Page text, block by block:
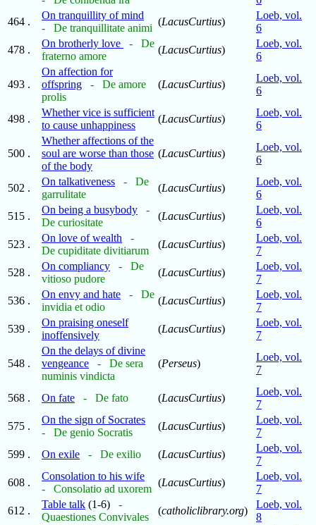
464 .
On tranquillity of mind
- De tranquillitate animi
(LacusCurtius)
Loeb, vol.
6
478 .
On brotherly love
- De
fraterno amore
(LacusCurtius)
Loeb, vol.
6
493 .
On affection for
offspring
- De amore
prolis
(LacusCurtius)
Loeb, vol.
6
498 .
Whether vice is sufficient
to cause unhappiness
(LacusCurtius)
Loeb, vol.
6
500 .
Whether affections of the
soul are worse than those
of the body
(LacusCurtius)
Loeb, vol.
6
502 .
On talkativeness
- De
garrulitate
(LacusCurtius)
Loeb, vol.
6
515 .
On being a busybody
-
De curiositate
(LacusCurtius)
Loeb, vol.
6
523 .
On love of wealth
-
De cupiditate divitiarum
(LacusCurtius)
Loeb, vol.
7
528 .
On compliancy
- De
vitioso pudore
(LacusCurtius)
Loeb, vol.
7
536 .
On envy and hate
- De
invidia et odio
(LacusCurtius)
Loeb, vol.
7
539 .
On praising oneself
inoffensively
(LacusCurtius)
Loeb, vol.
7
548 .
On the delays of divine
vengeance
- De sera
numinis vindicta
(Perseus)
Loeb, vol.
7
568 . On fate - De fato (LacusCurtius)
Loeb, vol.
7
575 .
On the sign of Socrates
- De genio Socratis
(LacusCurtius)
Loeb, vol.
7
599 .
On exile - De exilio (LacusCurtius)
Loeb, vol.
7
608 .
Consolation to his wife
- Consolatio ad uxorem
(LacusCurtius)
Loeb, vol.
7
612 .
Table talk (1-6)
-
Quaestiones Convivales
(catholiclibrary.org)
Loeb, vol.
8